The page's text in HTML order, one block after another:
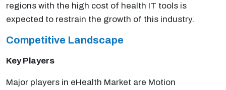
regions with the high cost of health IT tools is
expected to restrain the growth of this industry.
Competitive Landscape
Key Players
Major players in eHealth Market are Motion